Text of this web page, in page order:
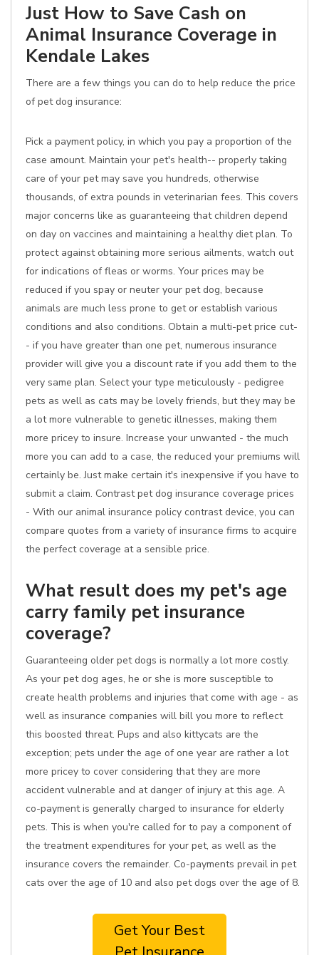
Just How to Save Cash on
Animal Insurance Coverage in
Kendale Lakes
There are a few things you can do to help reduce the price
of pet dog insurance:
Pick a payment policy, in which you pay a proportion of the
case amount. Maintain your pet's health-- properly taking
care of your pet may save you hundreds, otherwise
thousands, of extra pounds in veterinarian fees. This covers
major concerns like as guaranteeing that children depend
on day on vaccines and maintaining a healthy diet plan. To
protect against obtaining more serious ailments, watch out
for indications of fleas or worms. Your prices may be
reduced if you spay or neuter your pet dog, because
animals are much less prone to get or establish various
conditions and also conditions. Obtain a multi-pet price cut-
- if you have greater than one pet, numerous insurance
provider will give you a discount rate if you add them to the
very same plan. Select your type meticulously - pedigree
pets as well as cats may be lovely friends, but they may be
a lot more vulnerable to genetic illnesses, making them
more pricey to insure. Increase your unwanted - the much
more you can add to a case, the reduced your premiums will
certainly be. Just make certain it's inexpensive if you have to
submit a claim. Contrast pet dog insurance coverage prices
- With our animal insurance policy contrast device, you can
compare quotes from a variety of insurance firms to acquire
the perfect coverage at a sensible price.
What result does my pet's age
carry family pet insurance
coverage?
Guaranteeing older pet dogs is normally a lot more costly.
As your pet dog ages, he or she is more susceptible to
create health problems and injuries that come with age - as
well as insurance companies will bill you more to reflect
this boosted threat. Pups and also kittycats are the
exception; pets under the age of one year are rather a lot
more pricey to cover considering that they are more
accident vulnerable and at danger of injury at this age. A
co-payment is generally charged to insurance for elderly
pets. This is when you're called for to pay a component of
the treatment expenditures for your pet, as well as the
insurance covers the remainder. Co-payments prevail in pet
cats over the age of 10 and also pet dogs over the age of 8.
Get Your Best